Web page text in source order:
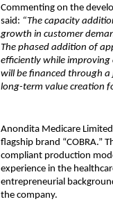
Commenting on the
said: “The capacity
growth in customer
The phased addition of
efficiently while
will be financed through a
long-term value creation
Anondita Medicare
flagship brand “COBRA.”
compliant production
experience in the
entrepreneurial
the company.